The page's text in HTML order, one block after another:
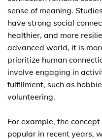
sense of meaning.
have strong social
healthier, and more
advanced world, it is
prioritize human
involve engaging in
fulfillment, such as
volunteering.
For example, the
popular in recent years,